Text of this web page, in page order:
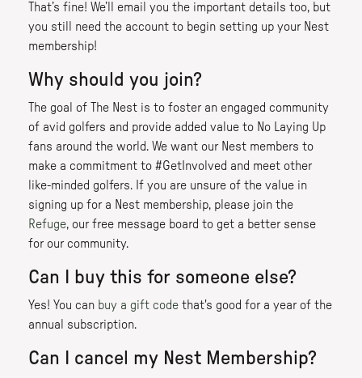
That’s fine! We’ll email you the important details too, but
you still need the account to begin setting up your Nest
membership!
Why should you join?
The goal of The Nest is to foster an engaged community
of avid golfers and provide added value to No Laying Up
fans around the world. We want our Nest members to
make a commitment to #GetInvolved and meet other
like-minded golfers. If you are unsure of the value in
signing up for a Nest membership, please join the
Refuge, our free message board to get a better sense
for our community.
Can I buy this for someone else?
Yes! You can buy a gift code that's good for a year of the
annual subscription.
Can I cancel my Nest Membership?